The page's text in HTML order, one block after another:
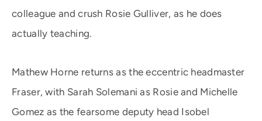
colleague and crush Rosie Gulliver, as he does
actually teaching.
Mathew Horne returns as the eccentric headmaster
Fraser, with Sarah Solemani as Rosie and Michelle
Gomez as the fearsome deputy head Isobel